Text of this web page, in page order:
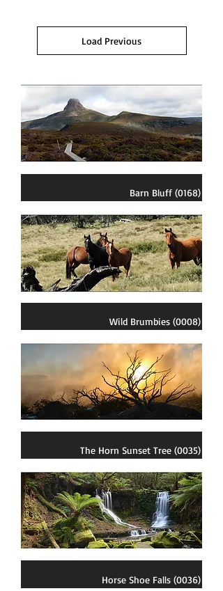
Load Previous
Barn Bluff (0168)
Wild Brumbies (0008)
The Horn Sunset Tree (0035)
Horse Shoe Falls (0036)